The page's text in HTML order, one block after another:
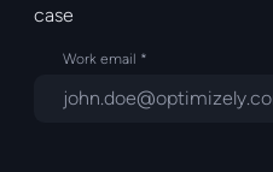
case
Work email